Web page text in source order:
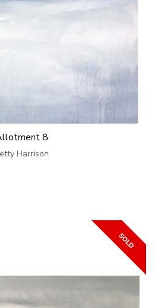
8
Harrison